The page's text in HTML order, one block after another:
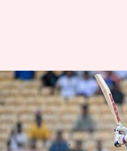
Brad Hogg
amid
performance
By Parth Dhall Sep 26, 2024